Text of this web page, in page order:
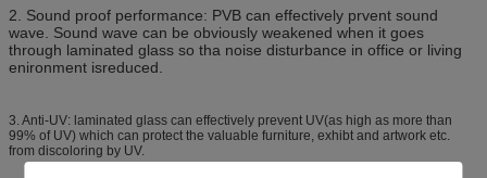
2. Sound proof performance: PVB can effectively prvent sound
wave. Sound wave can be obviously weakened when it goes
through laminated glass so tha noise disturbance in office or living
enironment isreduced.
3. Anti-UV: laminated glass can effectively prevent UV(as high as more than
99% of UV) which can protect the valuable furniture, exhibt and artwork etc.
from discoloring by UV.